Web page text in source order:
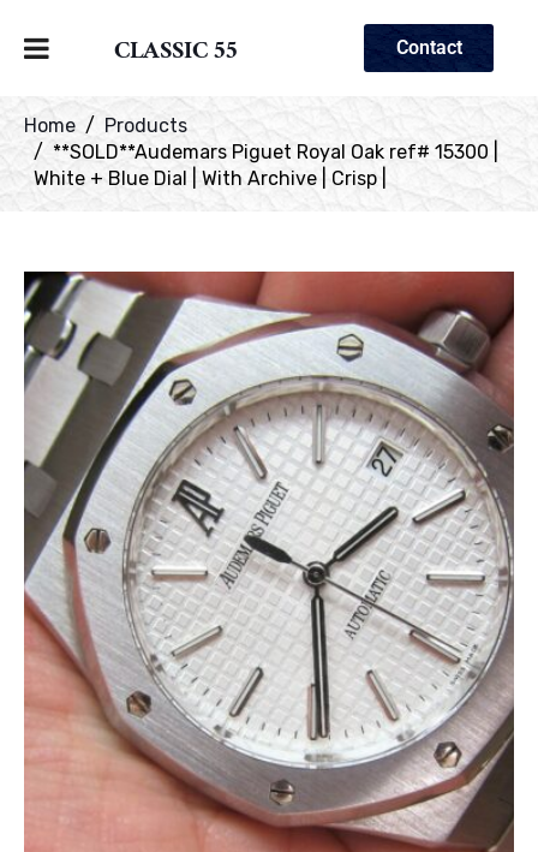
CLASSIC 55 Contact
Home
Products
**SOLD**Audemars Piguet Royal Oak ref# 15300 |
White + Blue Dial | With Archive | Crisp |